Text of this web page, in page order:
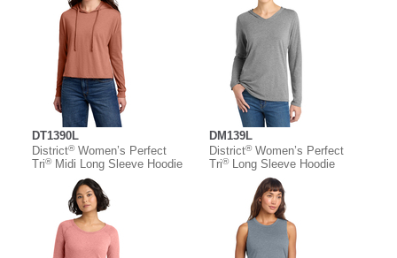
DT1390L
District®Women’s Perfect
Tri®Midi Long Sleeve Hoodie
DM139L
District®Women’s Perfect
Tri®Long Sleeve Hoodie